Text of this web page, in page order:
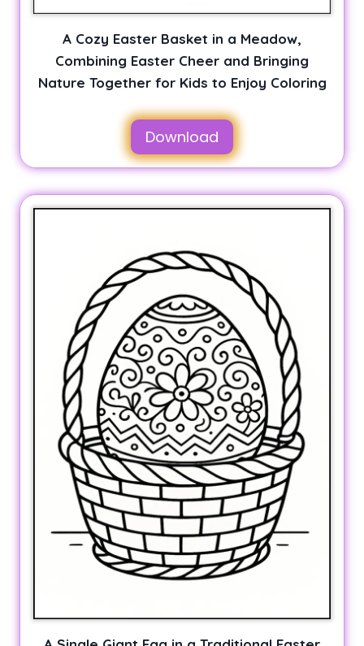
A Cozy Easter Basket in a Meadow,
Combining Easter Cheer and Bringing
Nature Together for Kids to Enjoy Coloring
Download